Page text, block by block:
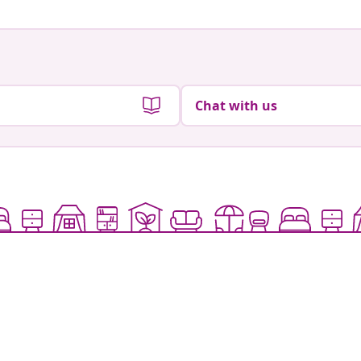
Chat with us